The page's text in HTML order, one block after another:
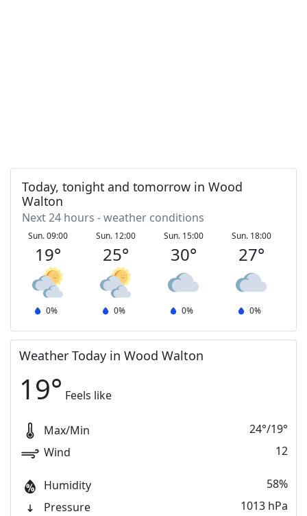
Today, tonight and tomorrow in Wood
Walton
Next 24 hours - weather conditions
Sun. 09:00
19°
0%
Sun. 12:00
25°
0%
Sun. 15:00
30°
0%
Sun. 18:00
27°
0%
Weather Today in Wood Walton
19° Feels like
Max/Min 24°/19°
Wind
12
Humidity
58%
Pressure
1013 hPa